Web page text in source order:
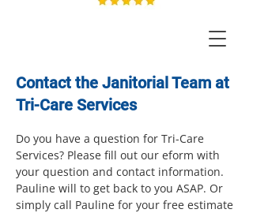
Contact the Janitorial Team at
Tri-Care Services
Do you have a question for Tri-Care
Services? Please fill out our eform with
your question and contact information.
Pauline will to get back to you ASAP. Or
simply call Pauline for your free estimate